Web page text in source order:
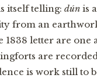
itself telling: dún is
from an
1838 letter are one
are
is work still to